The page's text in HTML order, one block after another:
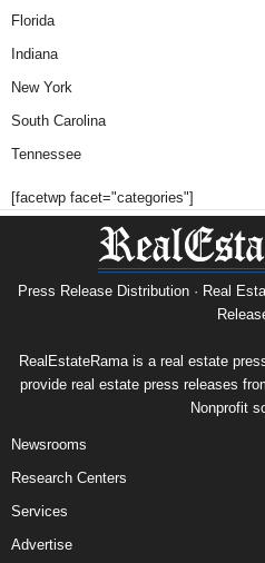
Florida
Indiana
New York
South Carolina
Tennessee
[facetwp facet="categories"]
Press Release Distribution · Real
RealEstateRama is a real estate
provide real estate press releases
Nonprofit
Newsrooms
Research Centers
Services
Advertise